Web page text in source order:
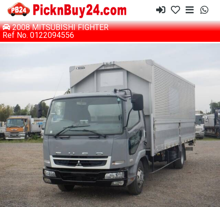
2008 MITSUBISHI FIGHTER
Ref No. 0122094556